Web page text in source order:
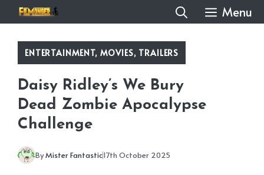
to
content
Menu
ENTERTAINMENT, MOVIES, TRAILERS
Daisy Ridley’s We Bury
Dead Zombie Apocalypse
Challenge
ByMister Fantastic17th October 2025